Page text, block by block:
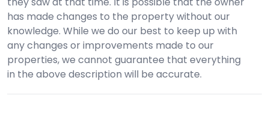
has made changes to the property without our
knowledge. While we do our best to keep up with
any changes or improvements made to our
properties, we cannot guarantee that everything
in the above description will be accurate.